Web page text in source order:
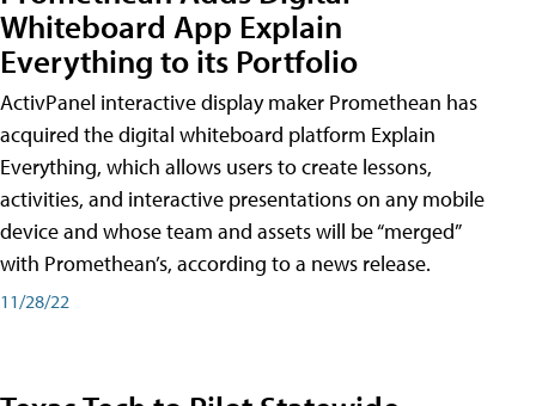
Whiteboard App Explain
Everything to its Portfolio
ActivPanel interactive display maker Promethean has
acquired the digital whiteboard platform Explain
Everything, which allows users to create lessons,
activities, and interactive presentations on any mobile
device and whose team and assets will be “merged”
with Promethean’s, according to a news release.
11/28/22